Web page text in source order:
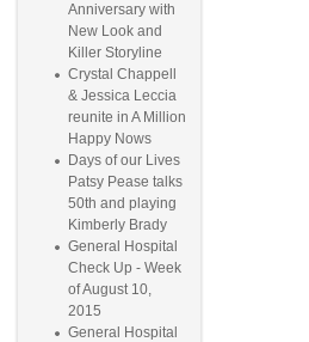
Anniversary with
New Look and
Killer Storyline
Crystal Chappell
& Jessica Leccia
reunite in A Million
Happy Nows
Days of our Lives
Patsy Pease talks
50th and playing
Kimberly Brady
General Hospital
Check Up - Week
of August 10,
2015
General Hospital